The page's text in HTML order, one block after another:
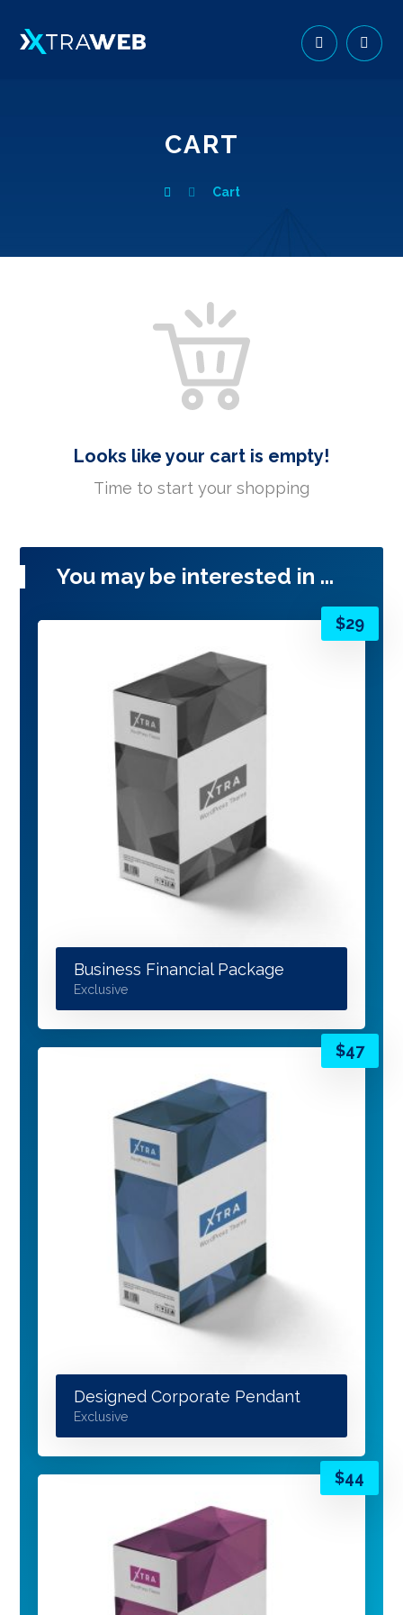
CART
Cart
Looks like your cart is empty!
Time to start your shopping
You may be interested in ...
Business Financial Package
Exclusive
$29
Designed Corporate Pendant
Exclusive
$47
$44